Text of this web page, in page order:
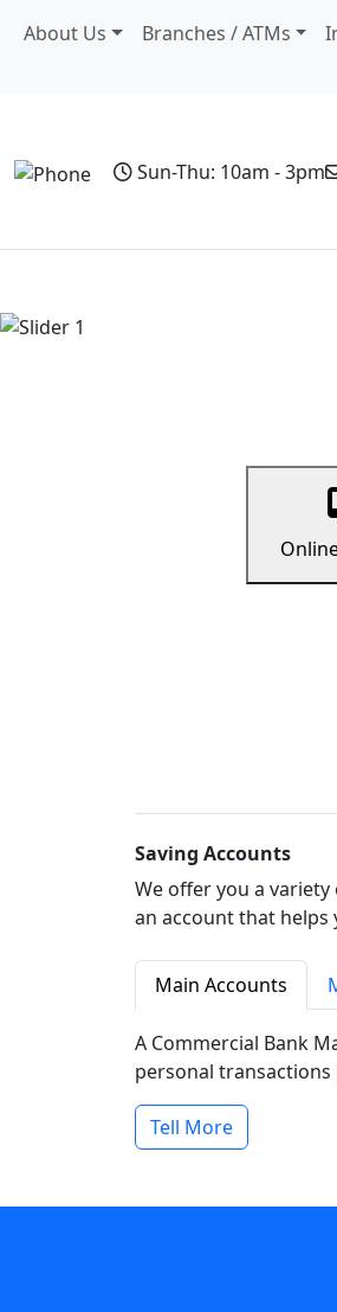
About Us Branches / ATMs
Sun-Thu: 10am - 3pm
Saving Accounts
We offer you a
an account that helps
Main Accounts
A Commercial Bank
personal
Tell More